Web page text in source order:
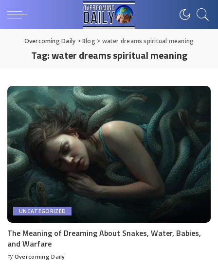
Overcoming Daily >Blog> water dreams spiritual meaning
Tag:water dreams spiritual meaning
UNCATEGORIZED
The Meaning of Dreaming About Snakes, Water, Babies,
and Warfare
by Overcoming Daily